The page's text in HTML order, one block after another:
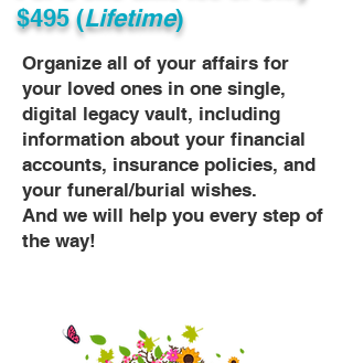
$495 (Lifetime)
Organize all of your affairs for
your loved ones in one single,
digital legacy vault, including
information about your financial
accounts, insurance policies, and
your funeral/burial wishes.
And we will help you every step of
the way!